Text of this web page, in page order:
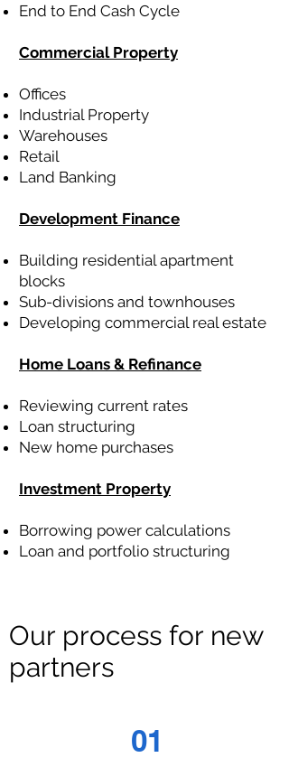
End to End Cash Cycle
Commercial Property
Offices
Industrial Property
Warehouses
Retail
Land Banking
Development Finance
Building residential apartment
blocks
Sub-divisions and townhouses
Developing commercial real estate
Home Loans & Refinance
Reviewing current rates
Loan structuring
New home purchases
Investment Property
Borrowing power calculations
Loan and portfolio structuring
Our process for new
partners
01